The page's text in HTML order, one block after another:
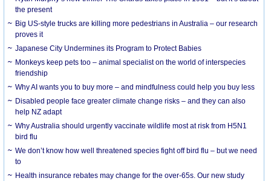
the present
Big US-style trucks are killing more pedestrians in Australia – our research
proves it
Japanese City Undermines its Program to Protect Babies
Monkeys keep pets too – animal specialist on the world of interspecies
friendship
Why AI wants you to buy more – and mindfulness could help you buy less
Disabled people face greater climate change risks – and they can also
help NZ adapt
Why Australia should urgently vaccinate wildlife most at risk from H5N1
bird flu
We don’t know how well threatened species fight off bird flu – but we need
to
Health insurance rebates may change for the over-65s. Our new study